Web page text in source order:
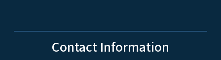
Contact Information